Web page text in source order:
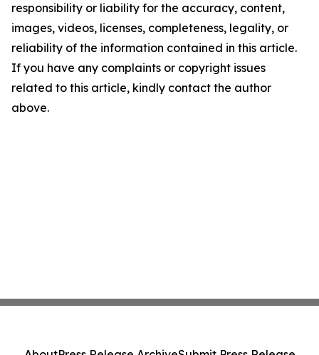
responsibility or liability for the accuracy, content,
images, videos, licenses, completeness, legality, or
reliability of the information contained in this article.
If you have any complaints or copyright issues
related to this article, kindly contact the author
above.